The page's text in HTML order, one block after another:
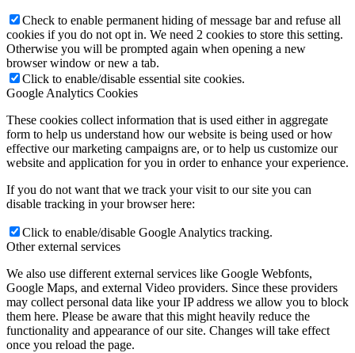
Courses
Check to enable permanent hiding of message bar and refuse all
cookies if you do not opt in. We need 2 cookies to store this setting.
Otherwise you will be prompted again when opening a new
browser window or new a tab.
Click to enable/disable essential site cookies.
Google Analytics Cookies
These cookies collect information that is used either in aggregate
form to help us understand how our website is being used or how
effective our marketing campaigns are, or to help us customize our
website and application for you in order to enhance your experience.
If you do not want that we track your visit to our site you can
disable tracking in your browser here:
Click to enable/disable Google Analytics tracking.
Other external services
We also use different external services like Google Webfonts,
Google Maps, and external Video providers. Since these providers
may collect personal data like your IP address we allow you to block
them here. Please be aware that this might heavily reduce the
functionality and appearance of our site. Changes will take effect
once you reload the page.